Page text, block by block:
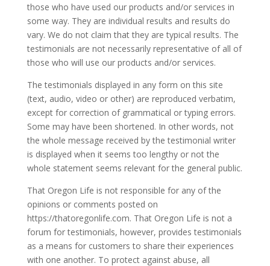
those who have used our products and/or services in
some way. They are individual results and results do
vary. We do not claim that they are typical results. The
testimonials are not necessarily representative of all of
those who will use our products and/or services.
The testimonials displayed in any form on this site
(text, audio, video or other) are reproduced verbatim,
except for correction of grammatical or typing errors.
Some may have been shortened. In other words, not
the whole message received by the testimonial writer
is displayed when it seems too lengthy or not the
whole statement seems relevant for the general public.
That Oregon Life is not responsible for any of the
opinions or comments posted on
https://thatoregonlife.com. That Oregon Life is not a
forum for testimonials, however, provides testimonials
as a means for customers to share their experiences
with one another. To protect against abuse, all